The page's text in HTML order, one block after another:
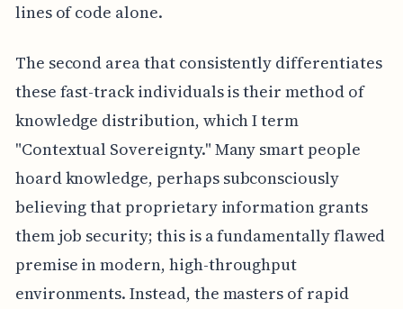
lines of code alone.
The second area that consistently differentiates
these fast-track individuals is their method of
knowledge distribution, which I term
"Contextual Sovereignty." Many smart people
hoard knowledge, perhaps subconsciously
believing that proprietary information grants
them job security; this is a fundamentally flawed
premise in modern, high-throughput
environments. Instead, the masters of rapid